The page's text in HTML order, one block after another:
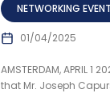
NETWORKING EVENT
01/04/2025
AMSTERDAM, APRIL
that Mr. Joseph